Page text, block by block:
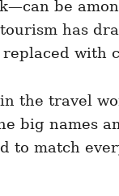
be
has
with
the travel
big names
match